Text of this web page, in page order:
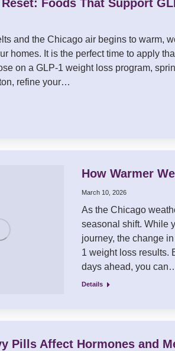
Foods That Support
and the Chicago air begins to warm,
homes. It is the perfect time to apply
on a GLP-1 weight loss program,
refine your…
How Warmer
March 10, 2026
As the Chicago
seasonal shift. While
journey, the change
1 weight loss results.
days ahead, you
Details
Pills Affect Hormones and